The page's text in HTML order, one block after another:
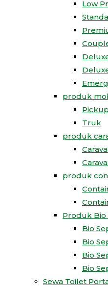
Low
produk
Pickup
Truk
produk
produk
Produk Bio
Bio
Bio
Bio
Bio
Sewa Toilet